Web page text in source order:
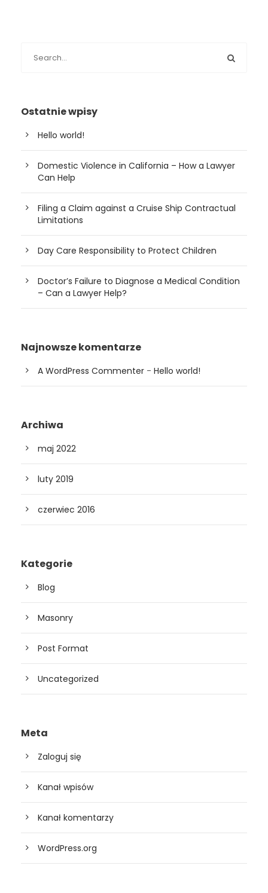
Ostatnie wpisy
Hello world!
Domestic Violence in California – How a Lawyer
Can Help
Filing a Claim against a Cruise Ship Contractual
Limitations
Day Care Responsibility to Protect Children
Doctor’s Failure to Diagnose a Medical Condition
– Can a Lawyer Help?
Najnowsze komentarze
A WordPress Commenter - Hello world!
Archiwa
maj 2022
luty 2019
czerwiec 2016
Kategorie
Blog
Masonry
Post Format
Uncategorized
Meta
Zaloguj się
Kanał wpisów
Kanał komentarzy
WordPress.org